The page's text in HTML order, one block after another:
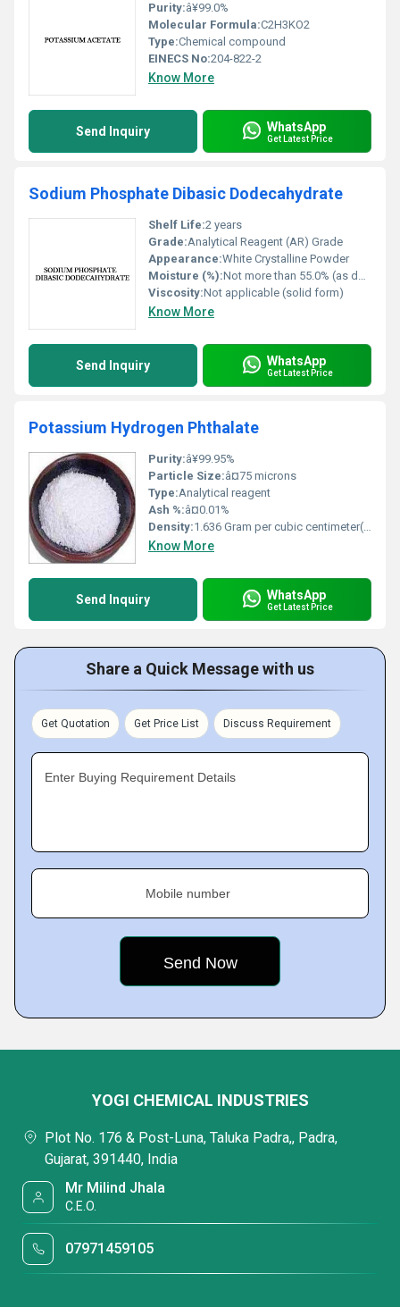
Purity:â¥99.0%
Molecular Formula:C2H3KO2
Type:Chemical compound
EINECS No:204-822-2
Know More
Send Inquiry WhatsApp
Get Latest Price
Sodium Phosphate Dibasic Dodecahydrate
Shelf Life:2 years
Grade:Analytical Reagent (AR) Grade
Appearance:White Crystalline Powder
Moisture (%):Not more than 55.0% (as dodecahydrate)
Viscosity:Not applicable (solid form)
Know More
Send Inquiry WhatsApp
Get Latest Price
Potassium Hydrogen Phthalate
Purity:â¥99.95%
Particle Size:â¤75 microns
Type:Analytical reagent
Ash %:â¤0.01%
Density:1.636 Gram per cubic centimeter(g/cm3)
Know More
Send Inquiry WhatsApp
Get Latest Price
Share a Quick Message with us
Get Quotation Get Price List Discuss Requirement
Enter Buying Requirement Details
Mobile number
YOGI CHEMICAL INDUSTRIES
Plot No. 176 & Post-Luna, Taluka Padra,, Padra,
Gujarat, 391440, India
Mr Milind Jhala
C.E.O.
07971459105